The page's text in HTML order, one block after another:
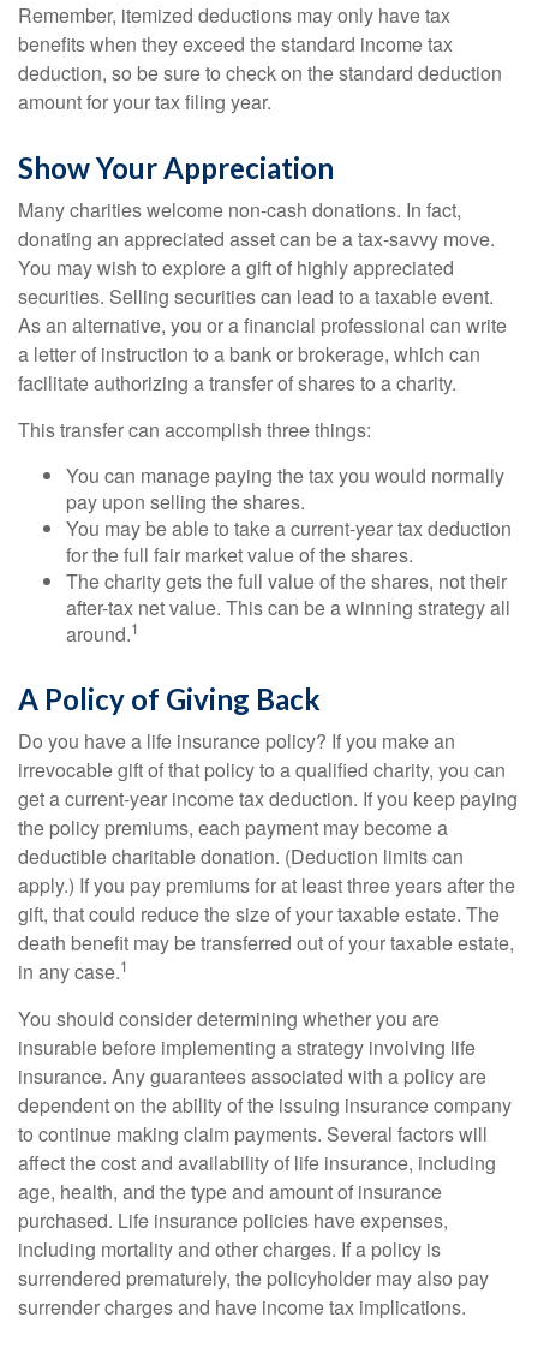
Remember, itemized deductions may only have tax
benefits when they exceed the standard income tax
deduction, so be sure to check on the standard deduction
amount for your tax filing year.
Show Your Appreciation
Many charities welcome non-cash donations. In fact,
donating an appreciated asset can be a tax-savvy move.
You may wish to explore a gift of highly appreciated
securities. Selling securities can lead to a taxable event.
As an alternative, you or a financial professional can write
a letter of instruction to a bank or brokerage, which can
facilitate authorizing a transfer of shares to a charity.
This transfer can accomplish three things:
You can manage paying the tax you would normally
pay upon selling the shares.
You may be able to take a current-year tax deduction
for the full fair market value of the shares.
The charity gets the full value of the shares, not their
after-tax net value. This can be a winning strategy all
around.1
A Policy of Giving Back
Do you have a life insurance policy? If you make an
irrevocable gift of that policy to a qualified charity, you can
get a current-year income tax deduction. If you keep paying
the policy premiums, each payment may become a
deductible charitable donation. (Deduction limits can
apply.) If you pay premiums for at least three years after the
gift, that could reduce the size of your taxable estate. The
death benefit may be transferred out of your taxable estate,
in any case.1
You should consider determining whether you are
insurable before implementing a strategy involving life
insurance. Any guarantees associated with a policy are
dependent on the ability of the issuing insurance company
to continue making claim payments. Several factors will
affect the cost and availability of life insurance, including
age, health, and the type and amount of insurance
purchased. Life insurance policies have expenses,
including mortality and other charges. If a policy is
surrendered prematurely, the policyholder may also pay
surrender charges and have income tax implications.